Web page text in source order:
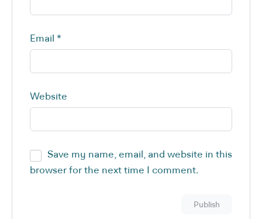
Email *
Website
Save my name, email, and website in this
browser for the next time I comment.